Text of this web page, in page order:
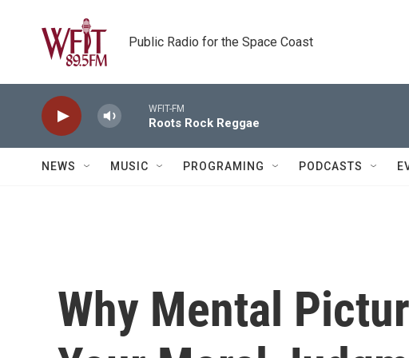
Public Radio for the Space Coast
WFIT-FM
Roots Rock Reggae
NEWS MUSIC PROGRAMING PODCASTS
Why Mental